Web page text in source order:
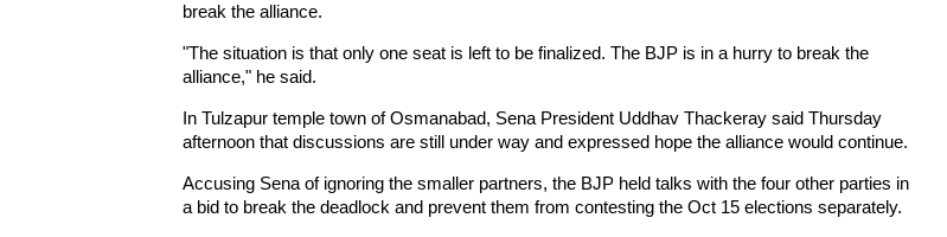
break the alliance.
"The situation is that only one seat is left to be finalized. The BJP is in a hurry to break the
alliance," he said.
In Tulzapur temple town of Osmanabad, Sena President Uddhav Thackeray said Thursday
afternoon that discussions are still under way and expressed hope the alliance would continue.
Accusing Sena of ignoring the smaller partners, the BJP held talks with the four other parties in
a bid to break the deadlock and prevent them from contesting the Oct 15 elections separately.